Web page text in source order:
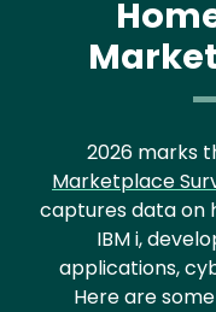
2026 marks
Marketplace
captures data on
IBM i,
applications,
Here are